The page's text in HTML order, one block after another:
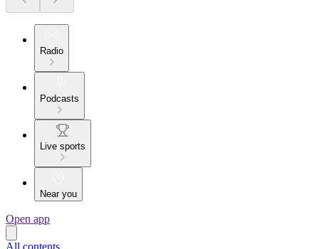
Radio
Podcasts
Live sports
Near you
Open app
All contents